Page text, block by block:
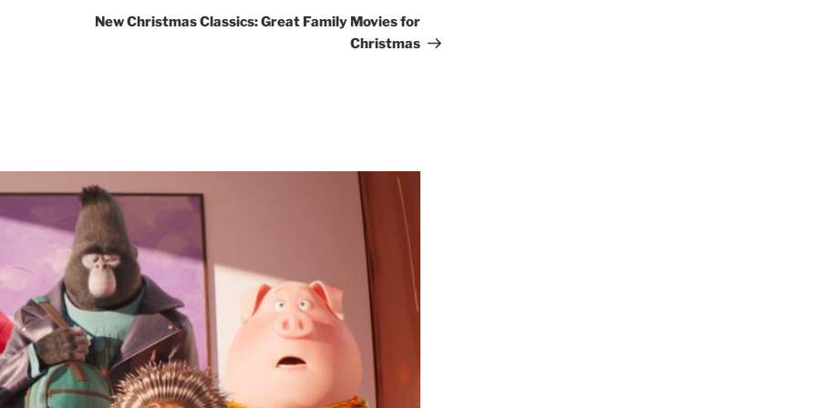
Post
New Christmas Classics: Great Family Movies for
Christmas